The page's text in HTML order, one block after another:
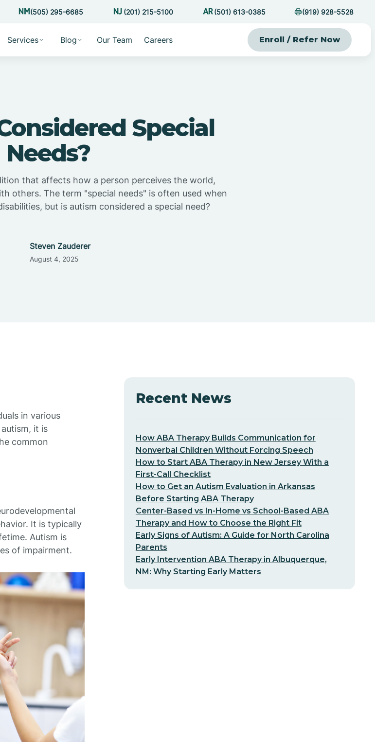
(505) 295-6685 (201) 215-5100 (501) 613-0385 (919) 928-5528
Services Blog Our Team Careers Enroll / Refer Now
Special
Needs?
that affects how a person perceives the world,
others. The term "special needs" is often used when
but is autism considered a special need?
Steven Zauderer
August 4, 2025
in various
it is
common
It is typically
Autism is
of impairment.
Recent News
How ABA Therapy Builds Communication for
Nonverbal Children Without Forcing Speech
How to Start ABA Therapy in New Jersey With a
First-Call Checklist
How to Get an Autism Evaluation in Arkansas
Before Starting ABA Therapy
Center-Based vs In-Home vs School-Based ABA
Therapy and How to Choose the Right Fit
Early Signs of Autism: A Guide for North Carolina
Parents
Early Intervention ABA Therapy in Albuquerque,
NM: Why Starting Early Matters